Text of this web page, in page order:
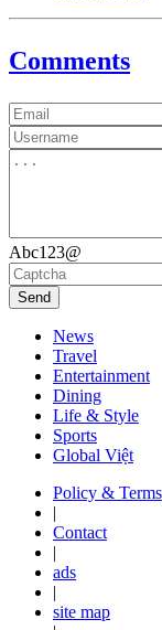
Comments
Abc123@
Send
News
Travel
Entertainment
Dining
Life & Style
Sports
Global Việt
Policy & Terms
|
Contact
|
ads
|
site map